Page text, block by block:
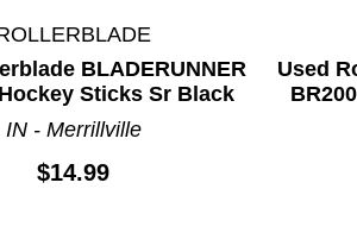
BLADERUNNER
Sticks Sr Black
IN - Merrillville
$14.99
Used